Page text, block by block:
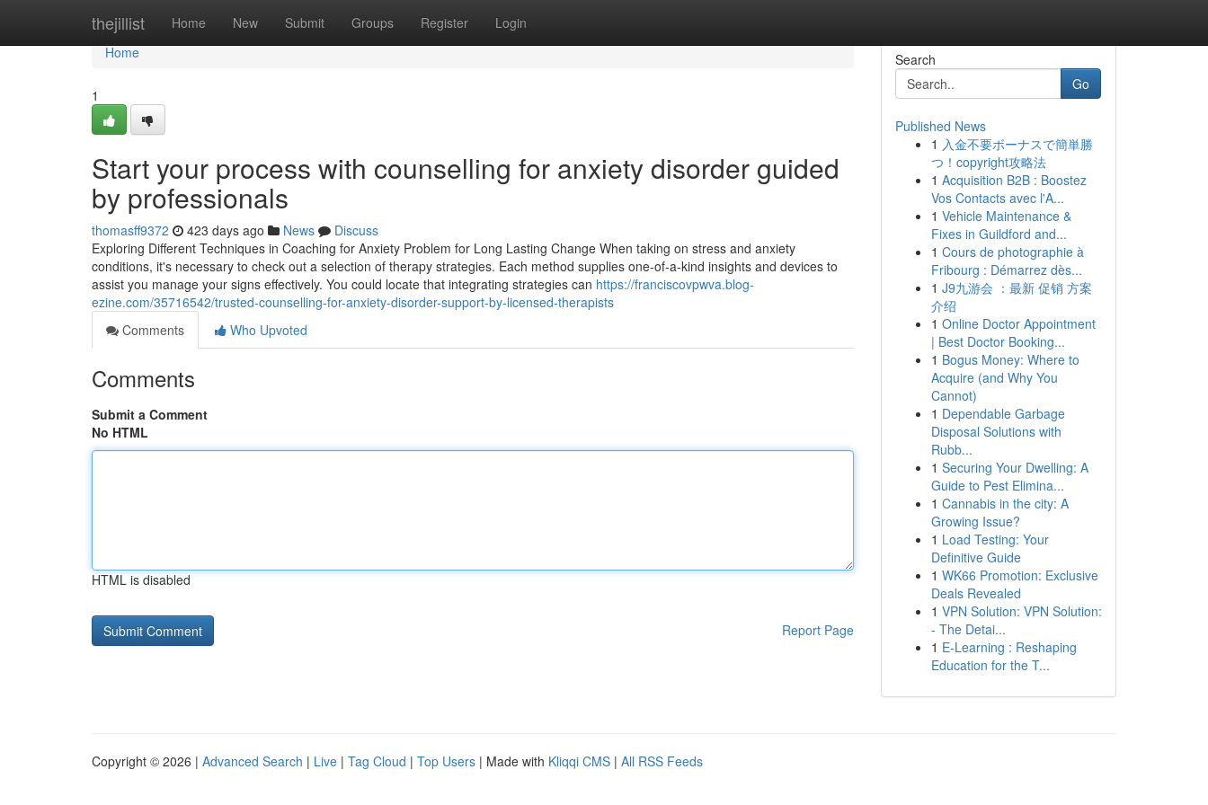
thejillist Home New Submit Groups Register Login
Home
Home
1
Start your process with counselling for anxiety disorder guided
by professionals
thomasff9372 423 days ago News
Discuss
Exploring Different Techniques in Coaching for Anxiety Problem for Long Lasting Change When taking on stress and anxiety
conditions, it's necessary to check out a selection of therapy strategies. Each method supplies one-of-a-kind insights and devices to
assist you manage your signs effectively. You could locate that integrating strategies can https://franciscovpwva.blog-
ezine.com/35716542/trusted-counselling-for-anxiety-disorder-support-by-licensed-therapists
Comments
Who Upvoted
Comments
Submit a Comment
No HTML
HTML is disabled
Report Page
Search
Go
Published News
1 入金不要ボーナスで簡単勝
つ！copyright攻略法
1 Acquisition B2B : Boostez
Vos Contacts avec l'A...
1 Vehicle Maintenance &
Fixes in Guildford and...
1 Cours de photographie à
Fribourg : Démarrez dès...
1 J9九游会 ：最新 促销 方案
介绍
1 Online Doctor Appointment
| Best Doctor Booking...
1 Bogus Money: Where to
Acquire (and Why You
Cannot)
1 Dependable Garbage
Disposal Solutions with
Rubb...
1 Securing Your Dwelling: A
Guide to Pest Elimina...
1 Cannabis in the city: A
Growing Issue?
1 Load Testing: Your
Definitive Guide
1 WK66 Promotion: Exclusive
Deals Revealed
1 VPN Solution: VPN Solution:
- The Detai...
1 E-Learning : Reshaping
Education for the T...
Copyright © 2026 | Advanced Search | Live | Tag Cloud | Top Users | Made with Kliqqi CMS | All RSS Feeds